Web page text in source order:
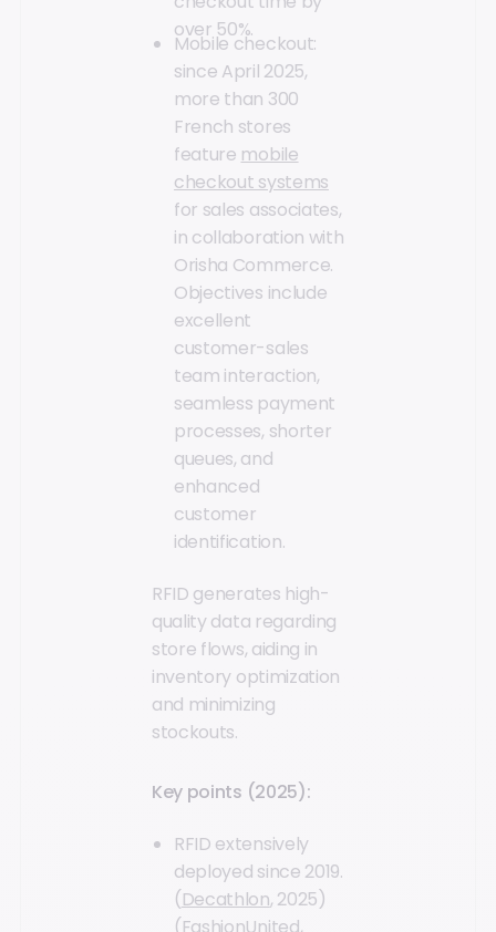
over 50%.
Mobile checkout:
since April 2025,
more than 300
French stores
feature mobile
checkout systems
for sales associates,
in collaboration with
Orisha Commerce.
Objectives include
excellent
customer-sales
team interaction,
seamless payment
processes, shorter
queues, and
enhanced
customer
identification.
RFID generates high-
quality data regarding
store flows, aiding in
inventory optimization
and minimizing
stockouts.
Key points (2025):
RFID extensively
deployed since 2019.
(Decathlon, 2025)
(FashionUnited,